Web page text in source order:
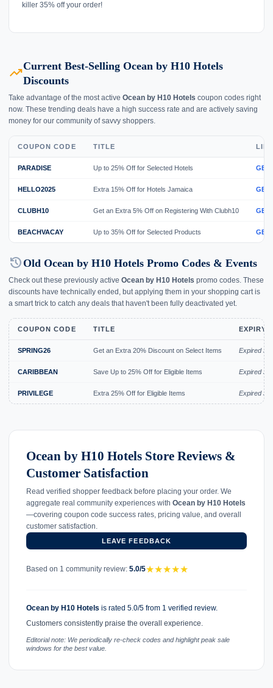
killer 35% off your order!
trending_upCurrent Best-Selling Ocean by H10 Hotels
Discounts
Take advantage of the most active Ocean by H10 Hotels coupon codes right
now. These trending deals have a high success rate and are actively saving
money for our community of savvy shoppers.
COUPON CODE TITLE
PARADISE Up to 25% Off for Selected Hotels GET
HELLO2025 Extra 15% Off for Hotels Jamaica GET
CLUBH10 Get an Extra 5% Off on Registering With Clubh10 GET
BEACHVACAY Up to 35% Off for Selected Products GET
historyOld Ocean by H10 Hotels Promo Codes & Events
Check out these previously active Ocean by H10 Hotels promo codes. These
discounts have technically ended, but applying them in your shopping cart is
a smart trick to catch any deals that haven't been fully deactivated yet.
COUPON CODE TITLE EXPIRY
SPRING26 Get an Extra 20% Discount on Select Items Expired Jul
CARIBBEAN Save Up to 25% Off for Eligible Items Expired Jul
PRIVILEGE Extra 25% Off for Eligible Items Expired Jul
Ocean by H10 Hotels Store Reviews &
Customer Satisfaction
Read verified shopper feedback before placing your order. We
aggregate real community experiences with Ocean by H10 Hotels
—covering coupon code success rates, pricing value, and overall
customer satisfaction.
LEAVE FEEDBACK
Based on 1 community review: 5.0/5★★★★★
Ocean by H10 Hotels is rated 5.0/5 from 1 verified review.
Customers consistently praise the overall experience.
Editorial note: We periodically re-check codes and highlight peak sale
windows for the best value.